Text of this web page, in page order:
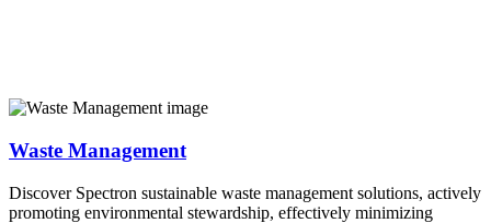
Waste Management
Discover Spectron sustainable waste management solutions, actively
promoting environmental stewardship, effectively minimizing